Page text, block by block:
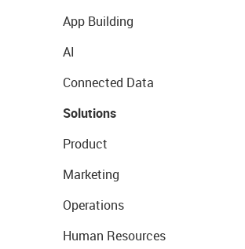
App Building
AI
Connected Data
Solutions
Product
Marketing
Operations
Human Resources